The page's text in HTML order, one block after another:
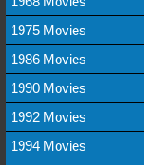
1975 Movies
1986 Movies
1990 Movies
1992 Movies
1994 Movies